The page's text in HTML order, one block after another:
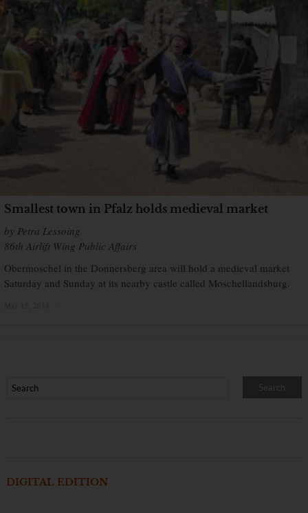
Smallest town in Pfalz holds medieval market
by Petra Lessoing
86th Airlift Wing Public Affairs
Obermoschel in the Donnersberg area will hold a medieval market
Saturday and Sunday at its nearby castle called Moschellandsburg.
DIGITAL EDITION